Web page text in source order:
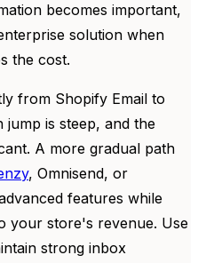
becomes important,
solution when
the cost.
from Shopify Email to
is steep, and the
A more gradual path
, Omnisend, or
features while
your store's revenue. Use
strong inbox